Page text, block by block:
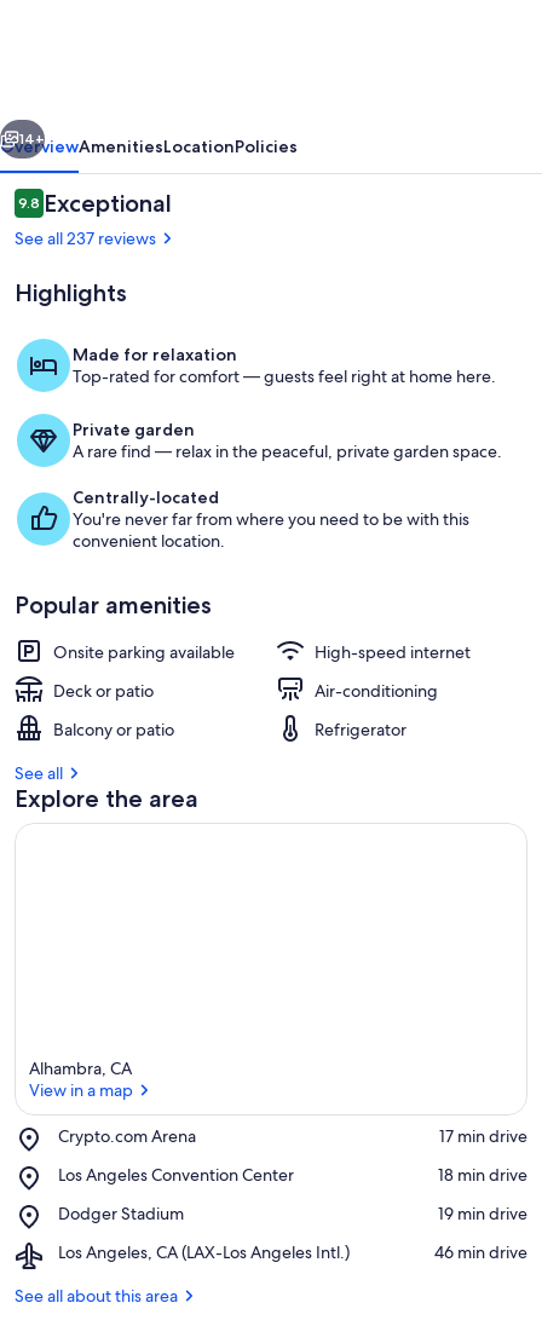
Hills
Next
14+
OverviewAmenitiesLocationPolicies
Reviews
9.89.8 out of 10
Exceptional
See all 237 reviews
Highlights
Made for relaxation
Top-rated for comfort — guests feel right at home here.
Private garden
A rare find — relax in the peaceful, private garden space.
Centrally-located
You're never far from where you need to be with this
convenient location.
Popular amenities
Onsite parking available
High-speed internet
Deck or patio
Air-conditioning
Balcony or patio
Refrigerator
See all
Explore the area
Alhambra, CA
View in a map
Crypto.com Arena
Place,
Arena
‪17 min drive‬
Los Angeles Convention Center
Place,
Angeles
Center
‪18 min drive‬
Dodger Stadium
Place,
Stadium
‪19 min drive‬
Los Angeles, CA (LAX-Los Angeles Intl.)
Airport,
Angeles,
‪46 min drive‬
See all about this area